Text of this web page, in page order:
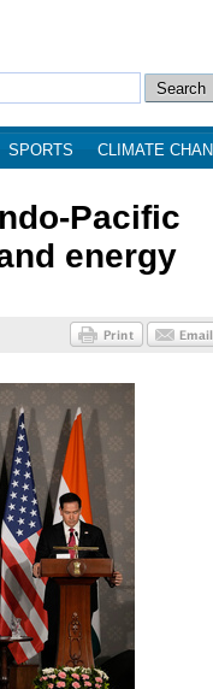
SPORTS CLIMATE
Pacific
energy